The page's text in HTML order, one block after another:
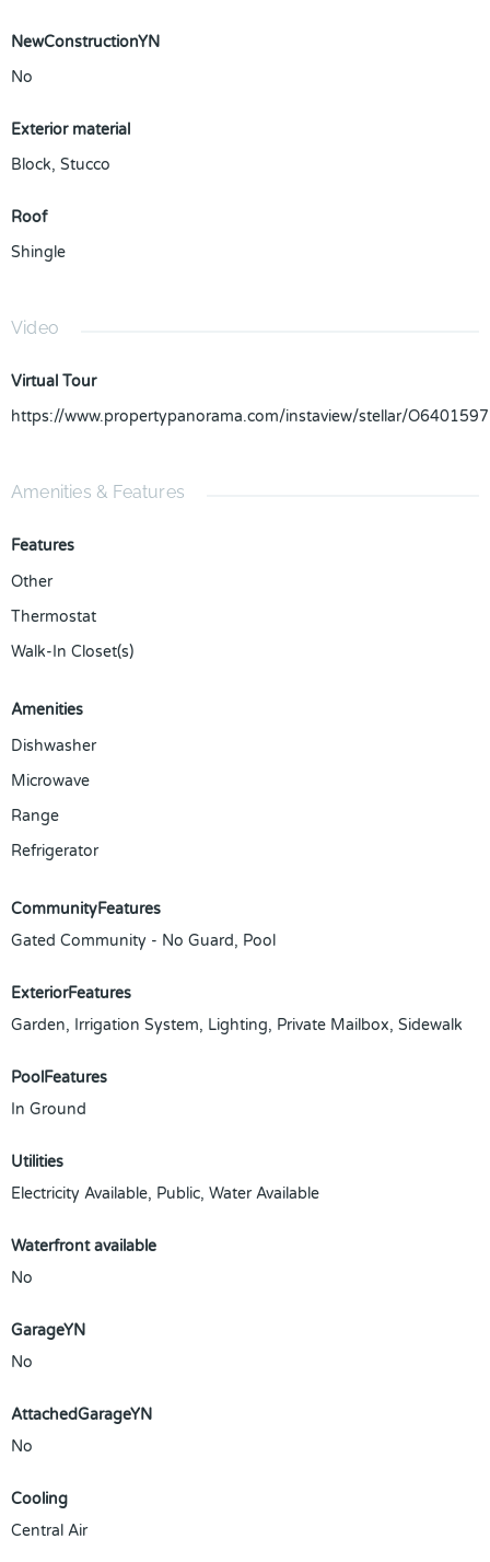
NewConstructionYN
No
Exterior material
Block, Stucco
Roof
Shingle
Video
Virtual Tour
https://www.propertypanorama.com/instaview/stellar/O6401597
Amenities & Features
Features
Other
Thermostat
Walk-In Closet(s)
Amenities
Dishwasher
Microwave
Range
Refrigerator
CommunityFeatures
Gated Community - No Guard, Pool
ExteriorFeatures
Garden, Irrigation System, Lighting, Private Mailbox, Sidewalk
PoolFeatures
In Ground
Utilities
Electricity Available, Public, Water Available
Waterfront available
No
GarageYN
No
AttachedGarageYN
No
Cooling
Central Air